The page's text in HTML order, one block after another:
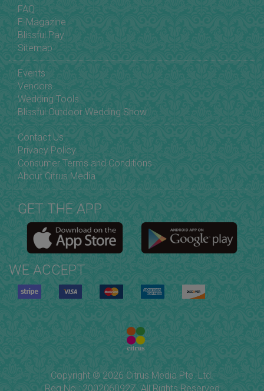
FAQ
E-Magazine
Blissful Pay
Sitemap
Events
Vendors
Wedding Tools
Blissful Outdoor Wedding Show
Contact Us
Privacy Policy
Consumer Terms and Conditions
About Citrus Media
GET THE APP
WE ACCEPT
Copyright © 2026 Citrus Media Pte. Ltd.
Reg No.: 200206092Z. All Rights Reserved